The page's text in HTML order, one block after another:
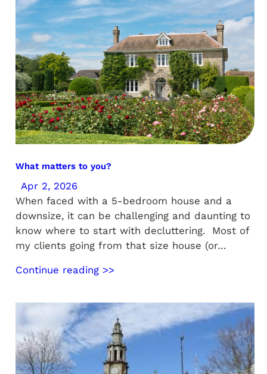
What matters to you?
Apr 2, 2026
When faced with a 5-bedroom house and a
downsize, it can be challenging and daunting to
know where to start with decluttering. Most of
my clients going from that size house (or…
Continue reading >>